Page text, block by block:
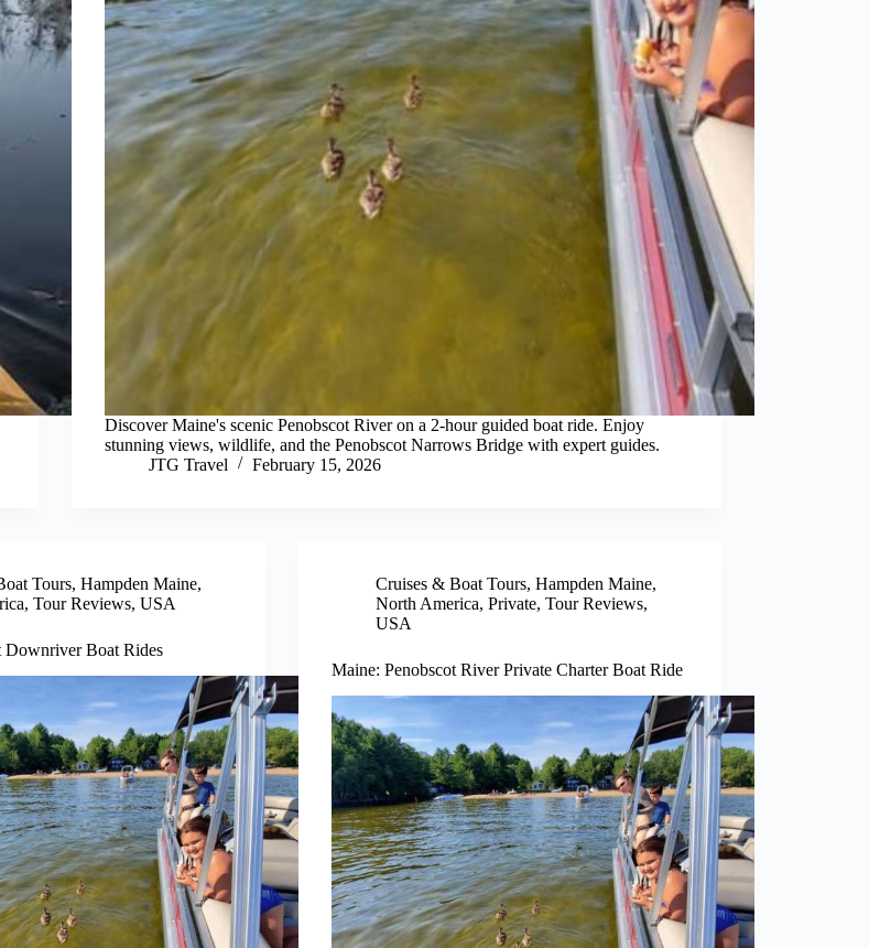
Discover Maine's scenic Penobscot River on a 2-hour guided boat ride. Enjoy
stunning views, wildlife, and the Penobscot Narrows Bridge with expert guides.
JTG Travel
February 15, 2026
Tours,Hampden Maine,
,Tour Reviews,USA
Downriver Boat Rides
Cruises & Boat Tours,Hampden Maine,
North America,Private,Tour Reviews,
USA
Maine: Penobscot River Private Charter Boat Ride